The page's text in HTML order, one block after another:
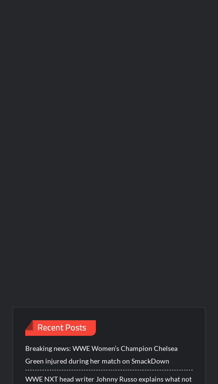
Recent Posts
Breaking news: WWE Women’s Champion Chelsea
Green injured during her match on SmackDown
WWE NXT head writer Johnny Russo explains what not